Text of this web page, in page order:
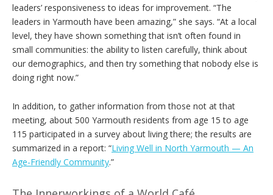
leaders’ responsiveness to ideas for improvement. “The
leaders in Yarmouth have been amazing,” she says. “At a local
level, they have shown something that isn’t often found in
small communities: the ability to listen carefully, think about
our demographics, and then try something that nobody else is
doing right now.”
In addition, to gather information from those not at that
meeting, about 500 Yarmouth residents from age 15 to age
115 participated in a survey about living there; the results are
summarized in a report: “Living Well in North Yarmouth — An
Age-Friendly Community.”